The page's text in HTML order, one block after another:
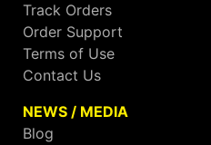
Track Orders
Order Support
Terms of Use
Contact Us
NEWS / MEDIA
Blog